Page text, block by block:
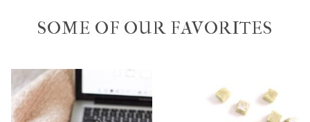
SOME OF OUR FAVORITES